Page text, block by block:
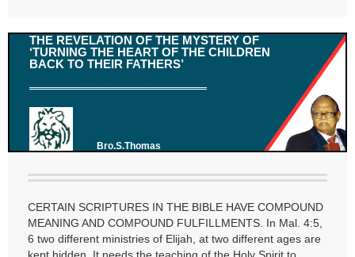
THE REVELATION OF THE MYSTERY OF
‘TURNING THE HEART OF THE CHILDREN
BACK TO THEIR FATHERS’
Bro.S.Thomas
CERTAIN SCRIPTURES IN THE BIBLE HAVE COMPOUND
MEANING AND COMPOUND FULFILLMENTS. In Mal. 4:5,
6 two different ministries of Elijah, at two different ages are
kept hidden. It needs the teaching of the Holy Spirit to